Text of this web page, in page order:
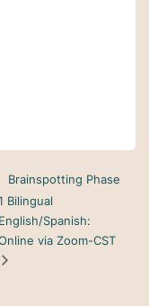
Brainspotting Phase
Bilingual
English/Spanish:
via Zoom-CST